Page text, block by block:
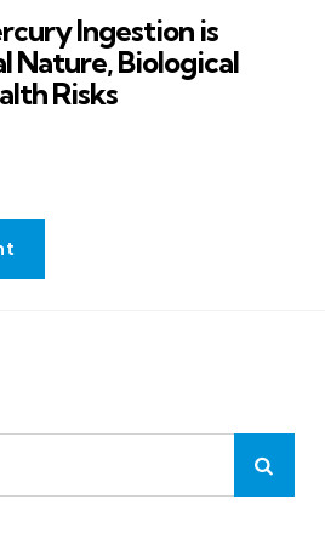
Ingestion is
Nature, Biological
Risks